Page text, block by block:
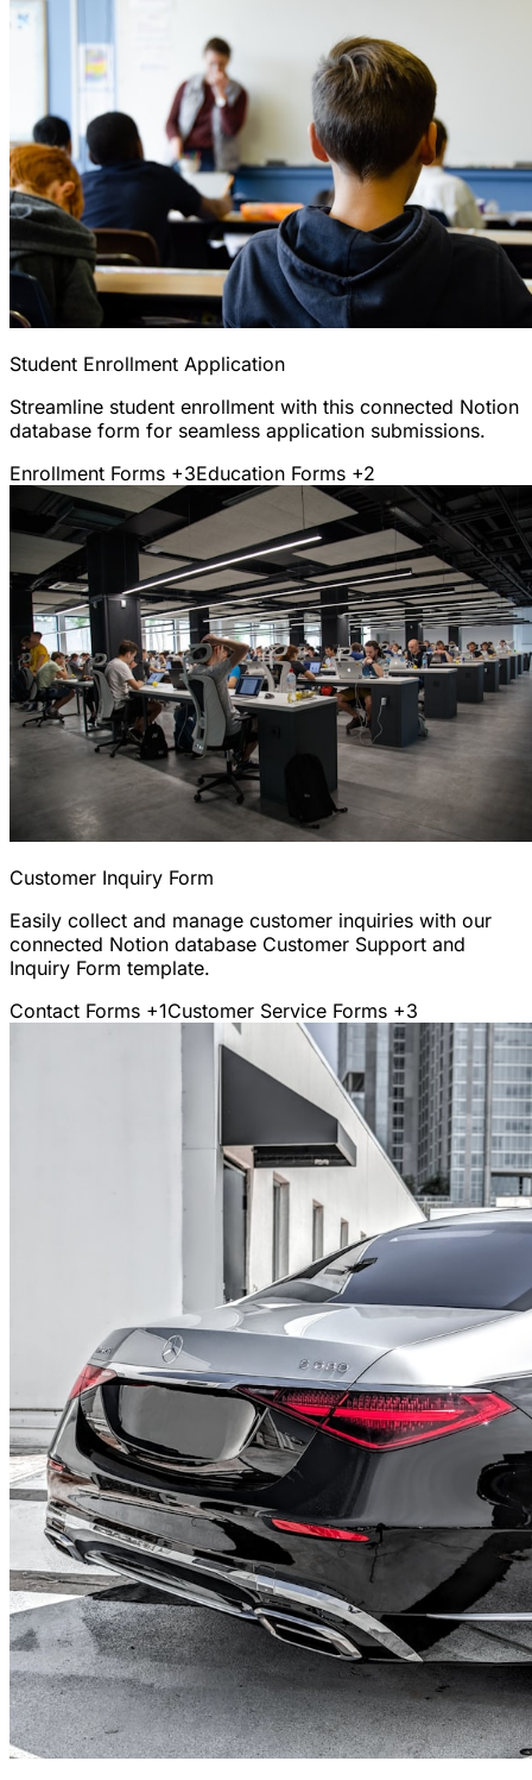
Student Enrollment Application
Streamline student enrollment with this connected Notion
database form for seamless application submissions.
Enrollment Forms +3Education Forms +2
Customer Inquiry Form
Easily collect and manage customer inquiries with our
connected Notion database Customer Support and
Inquiry Form template.
Contact Forms +1Customer Service Forms +3